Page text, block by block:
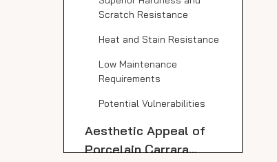
Marble Slabs in
Scratch Resistance
Heat and Stain Resistance
Low Maintenance
Requirements
Potential Vulnerabilities
Aesthetic Appeal of
Porcelain Carrara